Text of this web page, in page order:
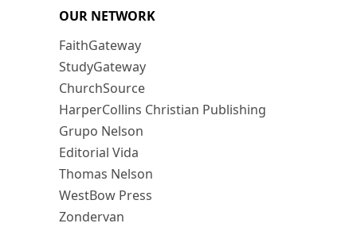
OUR NETWORK
FaithGateway
StudyGateway
ChurchSource
HarperCollins Christian Publishing
Grupo Nelson
Editorial Vida
Thomas Nelson
WestBow Press
Zondervan